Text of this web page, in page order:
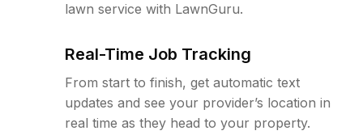
lawn service with LawnGuru.
Real-Time Job Tracking
From start to finish, get automatic text
updates and see your provider’s location in
real time as they head to your property.